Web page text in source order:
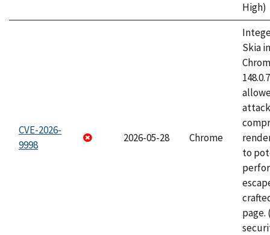
High)
CVE-2026-
9998
2026-05-28 Chrome
Skia
to
page.